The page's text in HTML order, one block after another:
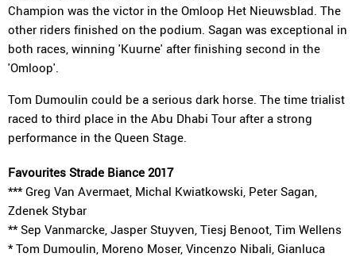
Champion was the victor in the Omloop Het Nieuwsblad. The
other riders finished on the podium. Sagan was exceptional in
both races, winning 'Kuurne' after finishing second in the
'Omloop'.
Tom Dumoulin could be a serious dark horse. The time trialist
raced to third place in the Abu Dhabi Tour after a strong
performance in the Queen Stage.
Favourites Strade Biance 2017
*** Greg Van Avermaet, Michal Kwiatkowski, Peter Sagan,
Zdenek Stybar
** Sep Vanmarcke, Jasper Stuyven, Tiesj Benoot, Tim Wellens
* Tom Dumoulin, Moreno Moser, Vincenzo Nibali, Gianluca